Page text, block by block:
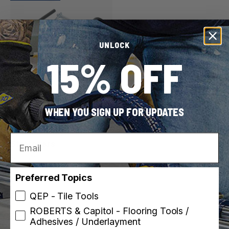
ROBERTS
SKU: 10-258
Power Stretcher Tail for
Specific Carpet
Stretchers
UNLOCK
15% OFF
WHEN YOU SIGN UP FOR UPDATES
Email
Preferred Topics
QEP - Tile Tools
ROBERTS & Capitol - Flooring Tools /
Adhesives / Underlayment